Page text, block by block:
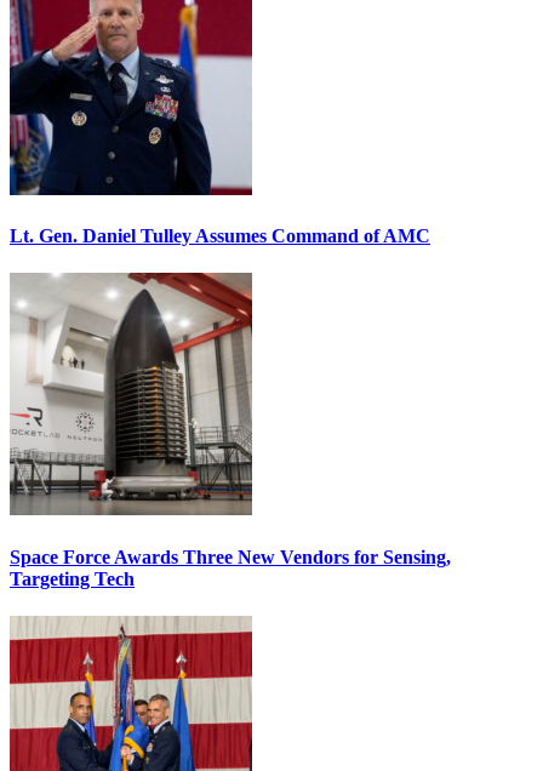
Lt. Gen. Daniel Tulley Assumes Command of AMC
Space Force Awards Three New Vendors for Sensing,
Targeting Tech